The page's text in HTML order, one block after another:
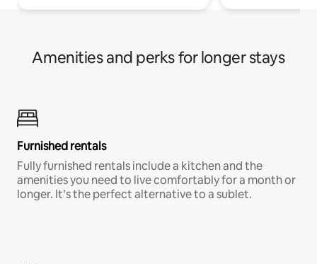
Amenities and perks for longer stays
Furnished rentals
Fully furnished rentals include a kitchen and the
amenities you need to live comfortably for a month or
longer. It’s the perfect alternative to a sublet.